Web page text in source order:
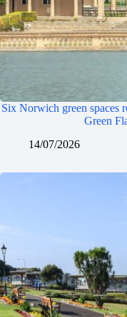
Six Norwich green spaces
Green
14/07/2026